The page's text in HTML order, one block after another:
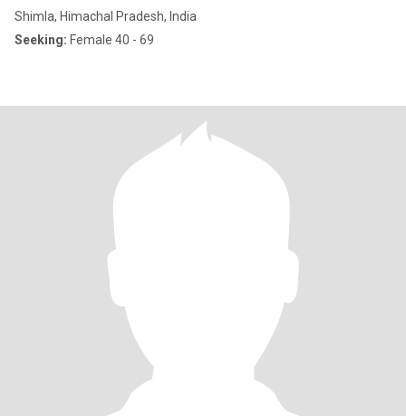
Shimla, Himachal Pradesh, India
Seeking: Female 40 - 69